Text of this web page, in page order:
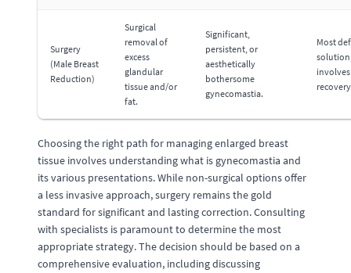
Surgery
(Male Breast
Reduction)
Surgical
removal of
excess
glandular
tissue and/or
fat.
Significant,
persistent, or
aesthetically
bothersome
gynecomastia.
Most
Choosing the right path for managing enlarged breast
tissue involves understanding what is gynecomastia and
its various presentations. While non-surgical options offer
a less invasive approach, surgery remains the gold
standard for significant and lasting correction. Consulting
with specialists is paramount to determine the most
appropriate strategy. The decision should be based on a
comprehensive evaluation, including discussing